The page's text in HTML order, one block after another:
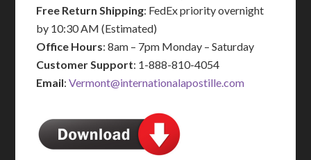
Free Return Shipping: FedEx priority overnight
by 10:30 AM (Estimated)
Office Hours: 8am – 7pm Monday – Saturday
Customer Support: 1-888-810-4054
Email:Vermont@internationalapostille.com